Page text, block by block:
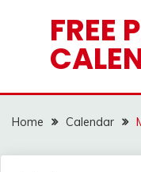
FREE
Home Calendar